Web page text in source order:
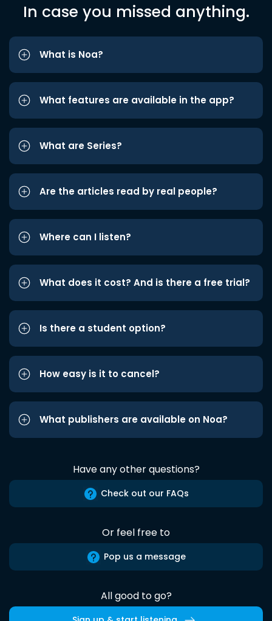
In case you missed anything.
What is Noa?
What features are available in the app?
What are Series?
Are the articles read by real people?
Where can I listen?
What does it cost? And is there a free trial?
Is there a student option?
How easy is it to cancel?
What publishers are available on Noa?
Have any other questions?
Check out our FAQs
Or feel free to
Pop us a message
All good to go?